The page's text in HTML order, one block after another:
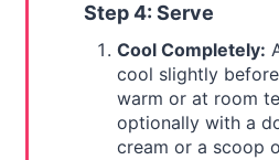
Step 4: Serve
Cool Completely:
cool slightly
warm or at room
optionally with a
cream or a scoop